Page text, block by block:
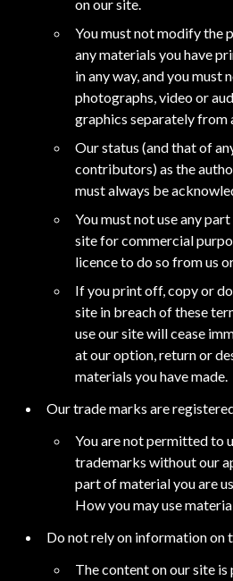
on our site.
You must not modify the
any materials you have
in any way, and you must
photographs, video or
graphics separately from
Our status (and that of
contributors) as the
must always be
You must not use any
site for commercial
licence to do so from us
If you print off, copy or
site in breach of these
use our site will cease
at our option, return or
materials you have made.
Our trade marks are
You are not permitted to
trademarks without our
part of material you are
How you may use
Do not rely on information on
The content on our site